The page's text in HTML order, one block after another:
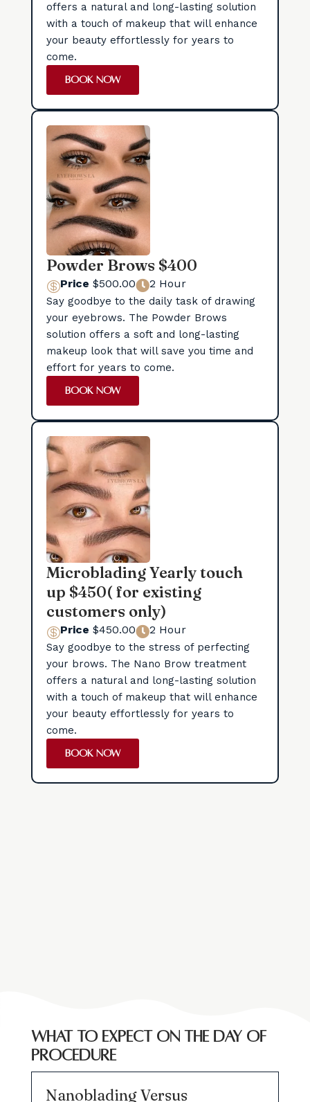
offers a natural and long-lasting solution
with a touch of makeup that will enhance
your beauty effortlessly for years to
come.
BOOK NOW
Powder Brows $400
Price $500.002 Hour
Say goodbye to the daily task of drawing
your eyebrows. The Powder Brows
solution offers a soft and long-lasting
makeup look that will save you time and
effort for years to come.
BOOK NOW
Microblading Yearly touch
up $450( for existing
customers only)
Price $450.002 Hour
Say goodbye to the stress of perfecting
your brows. The Nano Brow treatment
offers a natural and long-lasting solution
with a touch of makeup that will enhance
your beauty effortlessly for years to
come.
BOOK NOW
What to expect on the day of
procedure
Nanoblading Versus